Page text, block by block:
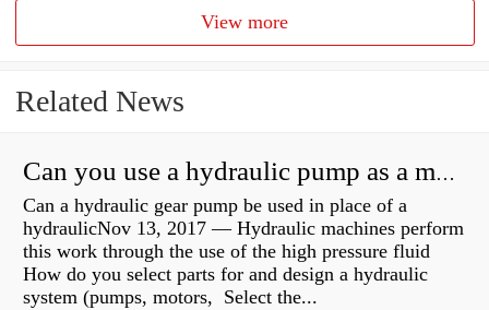
View more
Related News
Can you use a hydraulic pump as a motor?
Can a hydraulic gear pump be used in place of a
hydraulicNov 13, 2017 — Hydraulic machines perform
this work through the use of the high pressure fluid
How do you select parts for and design a hydraulic
system (pumps, motors, Select the...